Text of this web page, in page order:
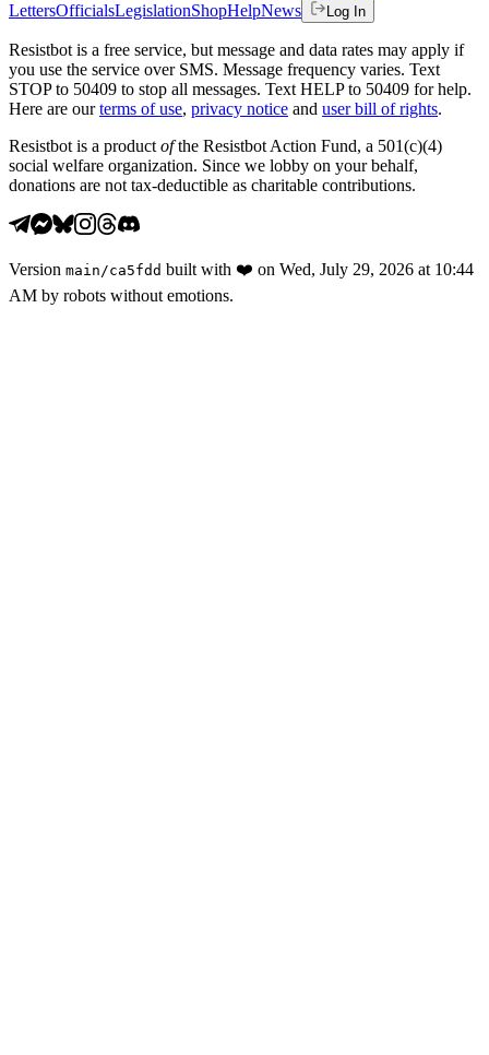
LettersOfficialsLegislationShopHelpNews Log In
Resistbot is a free service, but message and data rates may apply if
you use the service over SMS. Message frequency varies. Text
STOP to 50409 to stop all messages. Text HELP to 50409 for help.
Here are our terms of use, privacy notice and user bill of rights.
Resistbot is a product ofthe Resistbot Action Fund, a 501(c)(4)
social welfare organization. Since we lobby on your behalf,
donations are not tax-deductible as charitable contributions.
Version main/ca5fdd built with ❤️ on Wed, July 29, 2026 at 10:44
AM by robots without emotions.